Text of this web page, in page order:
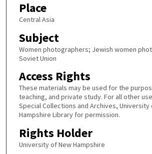
Place
Central Asia
Subject
Women photographers; Jewish women
Soviet Union
Access Rights
These materials may be used for the
teaching, and private study. For all other
Special Collections and Archives, University
Hampshire Library for permission.
Rights Holder
University of New Hampshire